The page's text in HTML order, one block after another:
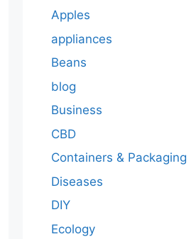
Apples
appliances
Beans
blog
Business
CBD
Containers & Packaging
Diseases
DIY
Ecology